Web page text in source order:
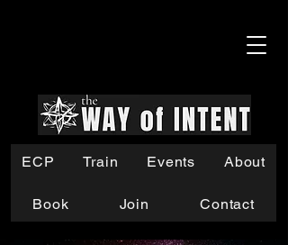
ECP Train Events About
Book Join Contact